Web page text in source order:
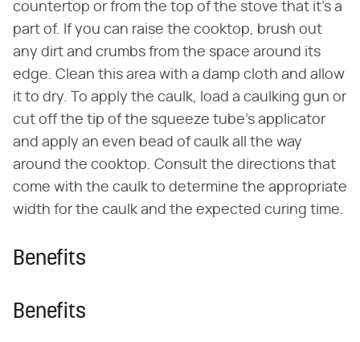
countertop or from the top of the stove that it's a
part of. If you can raise the cooktop, brush out
any dirt and crumbs from the space around its
edge. Clean this area with a damp cloth and allow
it to dry. To apply the caulk, load a caulking gun or
cut off the tip of the squeeze tube's applicator
and apply an even bead of caulk all the way
around the cooktop. Consult the directions that
come with the caulk to determine the appropriate
width for the caulk and the expected curing time.
Benefits
Benefits